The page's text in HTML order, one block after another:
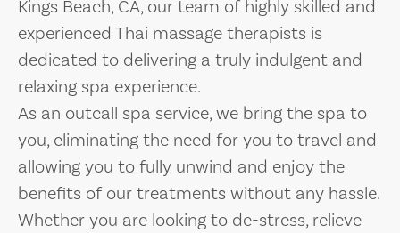
Kings Beach, CA, our team of highly skilled and
experienced Thai massage therapists is
dedicated to delivering a truly indulgent and
relaxing spa experience.
As an outcall spa service, we bring the spa to
you, eliminating the need for you to travel and
allowing you to fully unwind and enjoy the
benefits of our treatments without any hassle.
Whether you are looking to de-stress, relieve